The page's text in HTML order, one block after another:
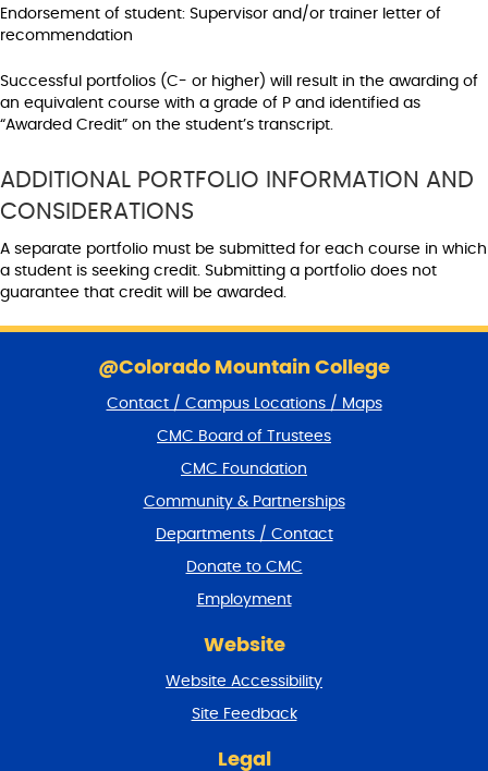
Endorsement of student: Supervisor and/or trainer letter of
recommendation
Successful portfolios (C- or higher) will result in the awarding of
an equivalent course with a grade of P and identified as
“Awarded Credit” on the student’s transcript.
ADDITIONAL PORTFOLIO INFORMATION AND
CONSIDERATIONS
A separate portfolio must be submitted for each course in which
a student is seeking credit. Submitting a portfolio does not
guarantee that credit will be awarded.
@Colorado Mountain College
Contact / Campus Locations / Maps
CMC Board of Trustees
CMC Foundation
Community & Partnerships
Departments / Contact
Donate to CMC
Employment
Website
Website Accessibility
Site Feedback
Legal